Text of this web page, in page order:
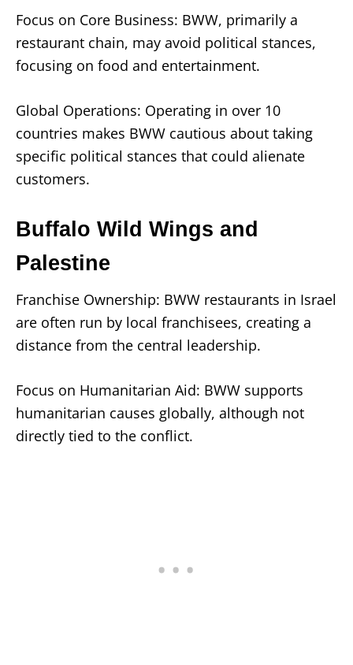
Focus on Core Business: BWW, primarily a
restaurant chain, may avoid political stances,
focusing on food and entertainment.
Global Operations: Operating in over 10
countries makes BWW cautious about taking
specific political stances that could alienate
customers.
Buffalo Wild Wings and
Palestine
Franchise Ownership: BWW restaurants in Israel
are often run by local franchisees, creating a
distance from the central leadership.
Focus on Humanitarian Aid: BWW supports
humanitarian causes globally, although not
directly tied to the conflict.